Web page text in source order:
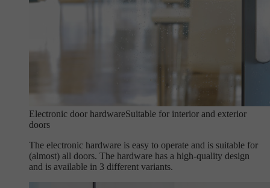
Electronic door hardwareSuitable for interior and exterior
doors
The electronic hardware is easy to operate and is suitable for
(almost) all doors. The hardware has a high-quality design
and is available in 3 different variants.